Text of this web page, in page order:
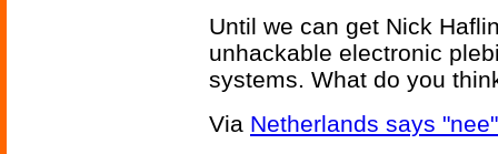
Until we can get Nick
unhackable electronic
systems. What do you
Via Netherlands says